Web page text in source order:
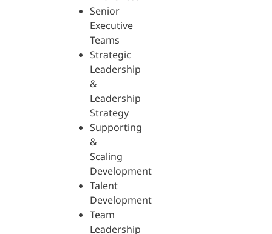
Senior
Executive
Teams
Strategic
Leadership
&
Leadership
Strategy
Supporting
&
Scaling
Development
Talent
Development
Team
Leadership